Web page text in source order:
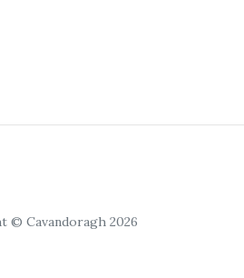
© Cavandoragh 2026